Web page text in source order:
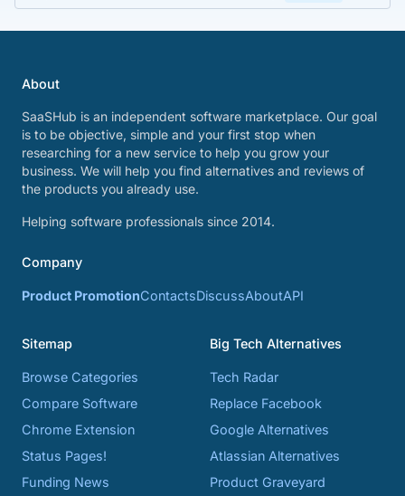
About
SaaSHub is an independent software marketplace. Our goal
is to be objective, simple and your first stop when
researching for a new service to help you grow your
business. We will help you find alternatives and reviews of
the products you already use.
Helping software professionals since 2014.
Company
Product PromotionContactsDiscussAboutAPI
Sitemap
Browse Categories
Compare Software
Chrome Extension
Status Pages!
Funding News
Big Tech Alternatives
Tech Radar
Replace Facebook
Google Alternatives
Atlassian Alternatives
Product Graveyard